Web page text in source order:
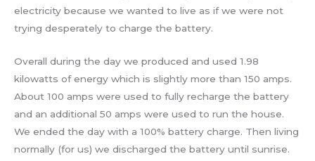
electricity because we wanted to live as if we were not
trying desperately to charge the battery.
Overall during the day we produced and used 1.98
kilowatts of energy which is slightly more than 150 amps.
About 100 amps were used to fully recharge the battery
and an additional 50 amps were used to run the house.
We ended the day with a 100% battery charge. Then living
normally (for us) we discharged the battery until sunrise.